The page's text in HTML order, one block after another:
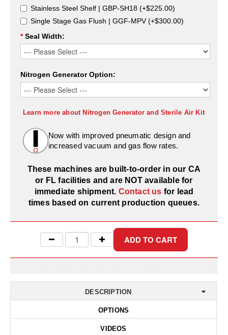
Compression Molded
Desiccant Bags
Desiccant Capsules
Desiccant Packets
Desiccant Paper
DriBox™ - Reusable Moisture Control
High Temperature Desiccant
Liquid Absorbers
OXYGEN ABSORBERS
All About Oxygen Absorbers
StayFresh® Oxygen Absorber Packets
Oxygen Detecting Packets (IntelliDot)
VACUUM & HEAT SEALERS OVERSTOCK
Stainless Steel Shelf | GBP-SH18 (+$225.00)
Single Stage Gas Flush | GGF-MPV (+$300.00)
* Seal Width:
Nitrogen Generator Option:
Learn more about Nitrogen Generator and Sterile Air Kit
Now with improved pneumatic design and
increased vacuum and gas flow rates.
These machines are built-to-order in our CA
or FL facilities and are NOT available for
immediate shipment. Contact us for lead
times based on current production queues.
DESCRIPTION
OPTIONS
VIDEOS